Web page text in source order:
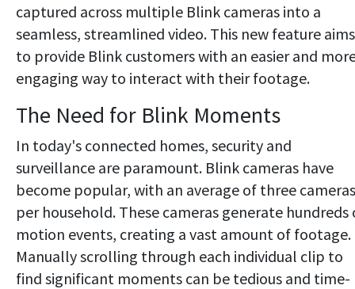
captured across multiple Blink cameras into a
seamless, streamlined video. This new feature aims
to provide Blink customers with an easier and
engaging way to interact with their footage.
The Need for Blink Moments
In today's connected homes, security and
surveillance are paramount. Blink cameras have
become popular, with an average of three cameras
per household. These cameras generate hundreds
motion events, creating a vast amount of footage.
Manually scrolling through each individual clip to
find significant moments can be tedious and time-